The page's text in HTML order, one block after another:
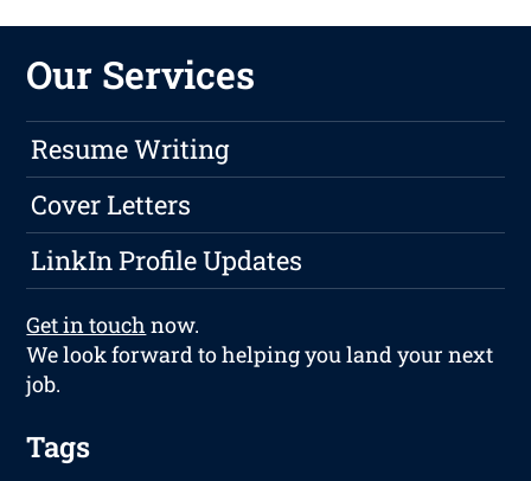
Our Services
Resume Writing
Cover Letters
LinkIn Profile Updates
Get in touch now.
We look forward to helping you land your next
job.
Tags